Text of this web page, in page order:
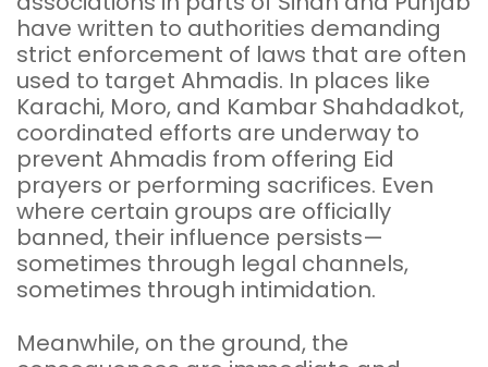
have written to authorities demanding
strict enforcement of laws that are often
used to target Ahmadis. In places like
Karachi, Moro, and Kambar Shahdadkot,
coordinated efforts are underway to
prevent Ahmadis from offering Eid
prayers or performing sacrifices. Even
where certain groups are officially
banned, their influence persists—
sometimes through legal channels,
sometimes through intimidation.
Meanwhile, on the ground, the